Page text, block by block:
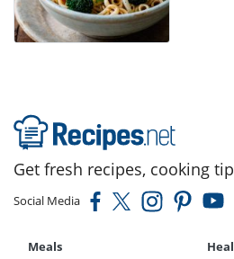
Get fresh recipes, cooking
Social Media
Meals